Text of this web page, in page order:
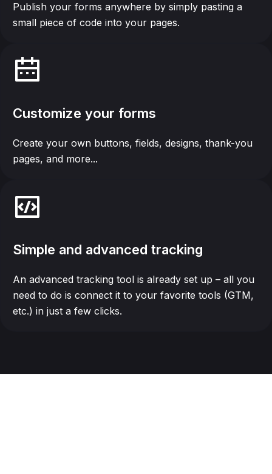
Publish your forms anywhere by simply pasting a
small piece of code into your pages.
Customize your forms
Create your own buttons, fields, designs, thank-you
pages, and more...
Simple and advanced tracking
An advanced tracking tool is already set up – all you
need to do is connect it to your favorite tools (GTM,
etc.) in just a few clicks.